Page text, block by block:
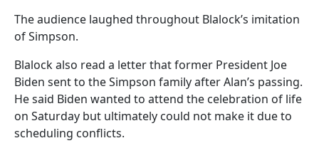
The audience laughed throughout Blalock’s imitation
of Simpson.
Blalock also read a letter that former President Joe
Biden sent to the Simpson family after Alan’s passing.
He said Biden wanted to attend the celebration of life
on Saturday but ultimately could not make it due to
scheduling conflicts.